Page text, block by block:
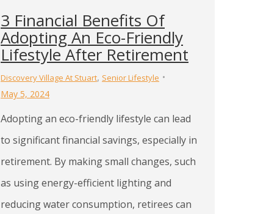
3 Financial Benefits Of
Adopting An Eco-Friendly
Lifestyle After Retirement
Discovery Village At Stuart, Senior Lifestyle
May 5, 2024
Adopting an eco-friendly lifestyle can lead
to significant financial savings, especially in
retirement. By making small changes, such
as using energy-efficient lighting and
reducing water consumption, retirees can